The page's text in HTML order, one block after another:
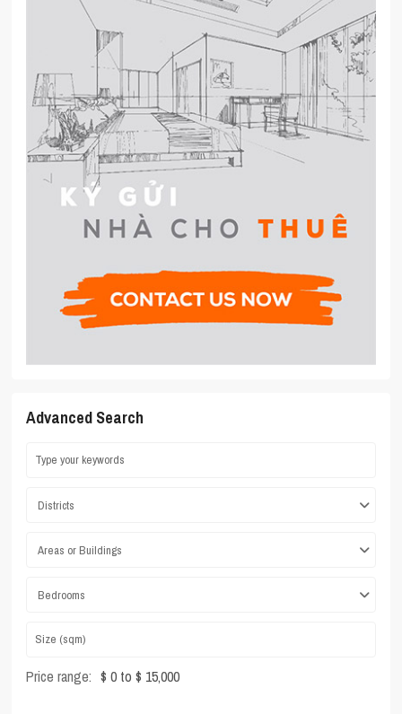
Advanced Search
Districts
Areas or Buildings
Bedrooms
Price range: $ 0 to $ 15,000